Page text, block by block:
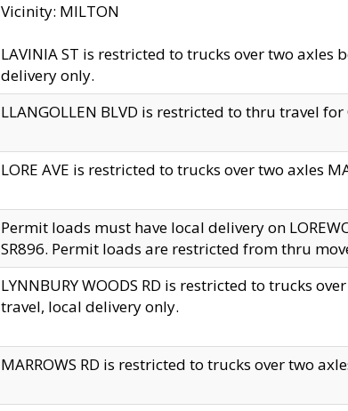
Vicinity: MILTON
LAVINIA ST is restricted to trucks over two axles
delivery only.
LLANGOLLEN BLVD is restricted to thru travel
LORE AVE is restricted to trucks over two axles
Permit loads must have local delivery on
SR896. Permit loads are restricted from thru
LYNNBURY WOODS RD is restricted to trucks
travel, local delivery only.
MARROWS RD is restricted to trucks over two